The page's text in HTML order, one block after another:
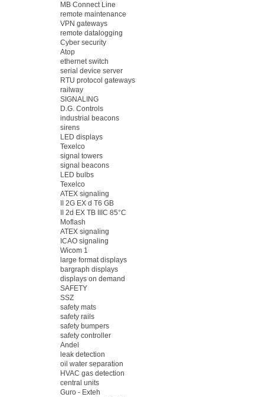
MB Connect Line
remote maintenance
VPN gateways
remote datalogging
Cyber security
Atop
ethernet switch
serial device server
RTU protocol gateways
railway
SIGNALING
D.G. Controls
industrial beacons
sirens
LED displays
Texelco
signal towers
signal beacons
LED bulbs
Texelco
ATEX signaling
II 2G EX d T6 GB
II 2d EX TB IIIC 85°C
Moflash
ATEX signaling
ICAO signaling
Wicom 1
large format displays
bargraph displays
displays on demand
SAFETY
SSZ
safety mats
safety rails
safety bumpers
safety controller
Andel
leak detection
oil water separation
HVAC gas detection
central units
Guro - Exteh